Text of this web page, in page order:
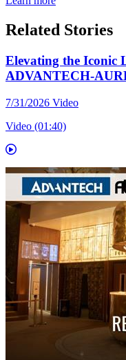
Related Stories
Elevating the Iconic
ADVANTECH-
7/31/2026 Video
Video (01:40)